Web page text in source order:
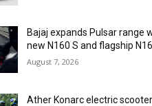
Bajaj expands Pulsar range
new N160 S and flagship
August 7, 2026
Ather Konarc electric scooter